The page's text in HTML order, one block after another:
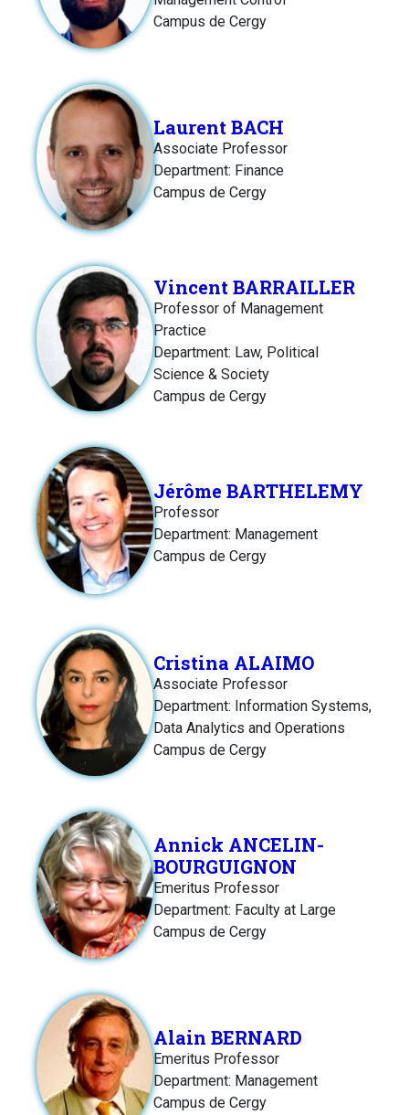
Campus de Cergy
Laurent BACH
Associate Professor
Department: Finance
Campus de Cergy
Vincent BARRAILLER
Professor of Management
Practice
Department: Law, Political
Science & Society
Campus de Cergy
Jérôme BARTHELEMY
Professor
Department: Management
Campus de Cergy
Cristina ALAIMO
Associate Professor
Department: Information Systems,
Data Analytics and Operations
Campus de Cergy
Annick ANCELIN-
BOURGUIGNON
Emeritus Professor
Department: Faculty at Large
Campus de Cergy
Alain BERNARD
Emeritus Professor
Department: Management
Campus de Cergy